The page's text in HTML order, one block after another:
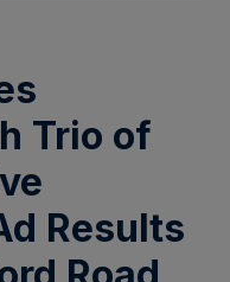
Trio of
Results